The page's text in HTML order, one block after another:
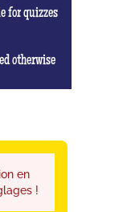
for quizzes
otherwise
en
!